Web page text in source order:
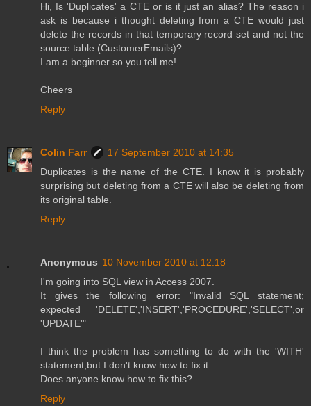
Hi, Is 'Duplicates' a CTE or is it just an alias? The reason i
ask is because i thought deleting from a CTE would just
delete the records in that temporary record set and not the
source table (CustomerEmails)?
I am a beginner so you tell me!
Cheers
Reply
Colin Farr
17 September 2010 at 14:35
Duplicates is the name of the CTE. I know it is probably
surprising but deleting from a CTE will also be deleting from
its original table.
Reply
Anonymous 10 November 2010 at 12:18
I'm going into SQL view in Access 2007.
It gives the following error: "Invalid SQL statement;
expected 'DELETE','INSERT','PROCEDURE','SELECT',or
'UPDATE'"
I think the problem has something to do with the 'WITH'
statement,but I don't know how to fix it.
Does anyone know how to fix this?
Reply